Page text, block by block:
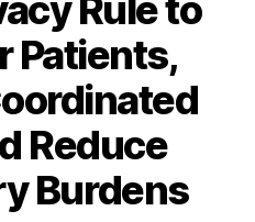
Patients,
Reduce
Burdens
B
y
W
a
d